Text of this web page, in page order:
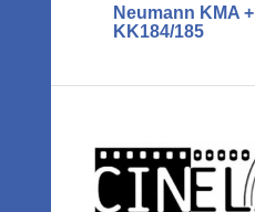
Neumann KMA +
KK184/185